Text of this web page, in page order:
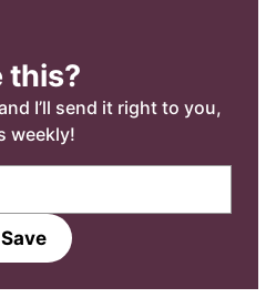
this?
I’ll send it right to you,
weekly!
Save